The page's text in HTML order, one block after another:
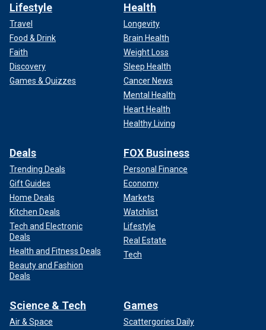
Lifestyle
Travel
Food & Drink
Faith
Discovery
Games & Quizzes
Health
Longevity
Brain Health
Weight Loss
Sleep Health
Cancer News
Mental Health
Heart Health
Healthy Living
Deals
Trending Deals
Gift Guides
Home Deals
Kitchen Deals
Tech and Electronic
Deals
Health and Fitness Deals
Beauty and Fashion
Deals
FOX Business
Personal Finance
Economy
Markets
Watchlist
Lifestyle
Real Estate
Tech
Science & Tech
Air & Space
Games
Scattergories Daily